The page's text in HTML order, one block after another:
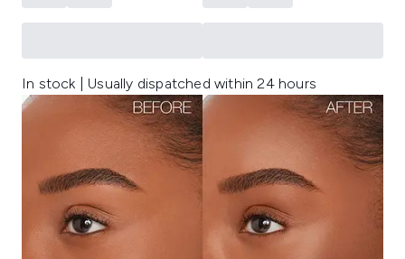
In stock | Usually dispatched within 24 hours